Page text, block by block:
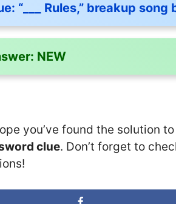
“___ Rules,” breakup
NEW
you’ve found the solution
clue. Don’t forget to